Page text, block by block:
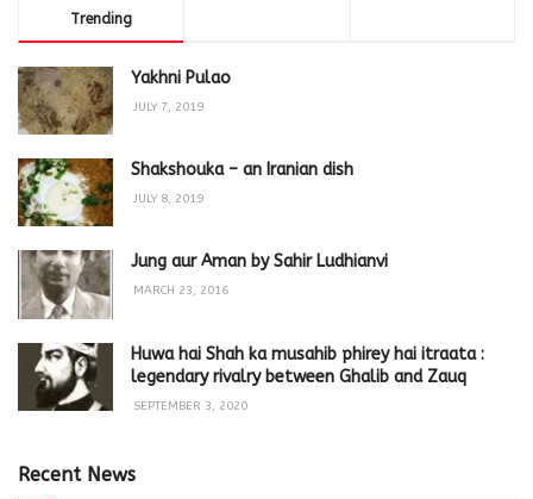
Trending
Yakhni Pulao
JULY 7, 2019
Shakshouka – an Iranian dish
JULY 8, 2019
Jung aur Aman by Sahir Ludhianvi
MARCH 23, 2016
Huwa hai Shah ka musahib phirey hai itraata :
legendary rivalry between Ghalib and Zauq
SEPTEMBER 3, 2020
Recent News